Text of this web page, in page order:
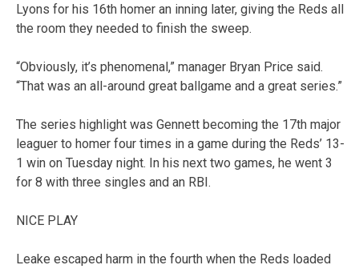
Lyons for his 16th homer an inning later, giving the Reds all
the room they needed to finish the sweep.
“Obviously, it’s phenomenal,” manager Bryan Price said.
“That was an all-around great ballgame and a great series.”
The series highlight was Gennett becoming the 17th major
leaguer to homer four times in a game during the Reds’ 13-
1 win on Tuesday night. In his next two games, he went 3
for 8 with three singles and an RBI.
NICE PLAY
Leake escaped harm in the fourth when the Reds loaded